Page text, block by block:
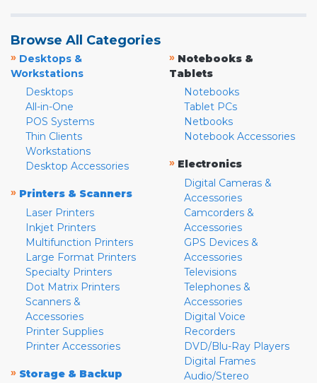
Browse All Categories
» Desktops &
Workstations
Desktops
All-in-One
POS Systems
Thin Clients
Workstations
Desktop Accessories
» Printers & Scanners
Laser Printers
Inkjet Printers
Multifunction Printers
Large Format Printers
Specialty Printers
Dot Matrix Printers
Scanners &
Accessories
Printer Supplies
Printer Accessories
» Storage & Backup
» Notebooks &
Tablets
Notebooks
Tablet PCs
Netbooks
Notebook Accessories
» Electronics
Digital Cameras &
Accessories
Camcorders &
Accessories
GPS Devices &
Accessories
Televisions
Telephones &
Accessories
Digital Voice
Recorders
DVD/Blu-Ray Players
Digital Frames
Audio/Stereo